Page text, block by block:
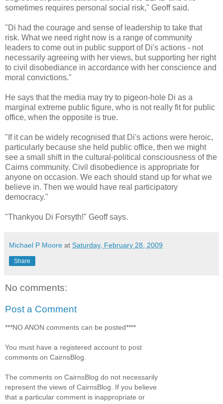
sometimes requires personal social risk," Geoff said.
"Di had the courage and sense of leadership to take that
risk. What we need right now is a range of community
leaders to come out in public support of Di's actions - not
necessarily agreeing with her views, but supporting her right
to civil disobediance in accordance with her conscience and
moral convictions."
He says that the media may try to pigeon-hole Di as a
marginal extreme public figure, who is not really fit for public
office, when the opposite is true.
"If it can be widely recognised that Di's actions were heroic,
particularly because she held public office, then we might
see a small shift in the cultural-political consciousness of the
Cairns community. Civil disobedience is appropriate for
anyone on occasion. We each should stand up for what we
believe in. Then we would have real participatory
democracy."
"Thankyou Di Forsyth!" Geoff says.
Michael P Moore at Saturday, February 28, 2009
Share
No comments:
Post a Comment
***NO ANON comments can be posted****
You must have a registered account to post
comments on CairnsBlog.
The comments on CairnsBlog do not necessarily
represent the views of CairnsBlog. If you believe
that a particular comment is inappropriate or